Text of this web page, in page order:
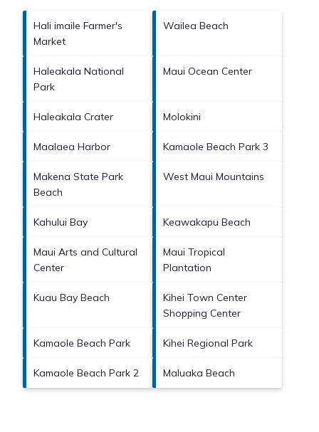
Hali imaile Farmer's
Market
Wailea Beach
Haleakala National
Park
Maui Ocean Center
Haleakala Crater Molokini
Maalaea Harbor Kamaole Beach Park 3
Makena State Park
Beach
West Maui Mountains
Kahului Bay Keawakapu Beach
Maui Arts and Cultural
Center
Maui Tropical
Plantation
Kuau Bay Beach
Kihei Town Center
Shopping Center
Kamaole Beach Park Kihei Regional Park
Kamaole Beach Park 2 Maluaka Beach